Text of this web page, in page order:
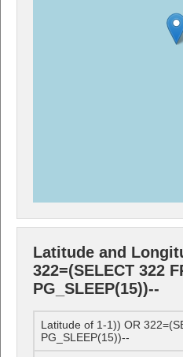
Latitude and
322=(SELECT 322
PG_SLEEP(15))--
Latitude of 1-1)) OR
PG_SLEEP(15))--